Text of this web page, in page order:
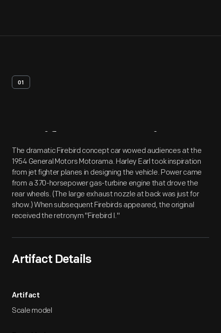
01
Artifact Overview
The dramatic Firebird concept car wowed audiences at the
1954 General Motors Motorama. Harley Earl took inspiration
from jet fighter planes in designing the vehicle. Power came
from a 370-horsepower gas-turbine engine that drove the
rear wheels. (The large exhaust nozzle at back was just for
show.) When subsequent Firebirds appeared, the original
received the retronym "Firebird I."
Artifact Details
Artifact
Scale model